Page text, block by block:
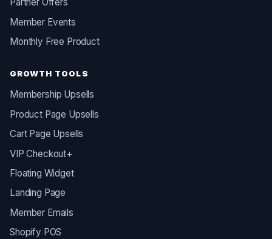
Partner Offers
Member Events
Monthly Free Product
GROWTH TOOLS
Membership Upsells
Product Page Upsells
Cart Page Upsells
VIP Checkout+
Floating Widget
Landing Page
Member Emails
Shopify POS